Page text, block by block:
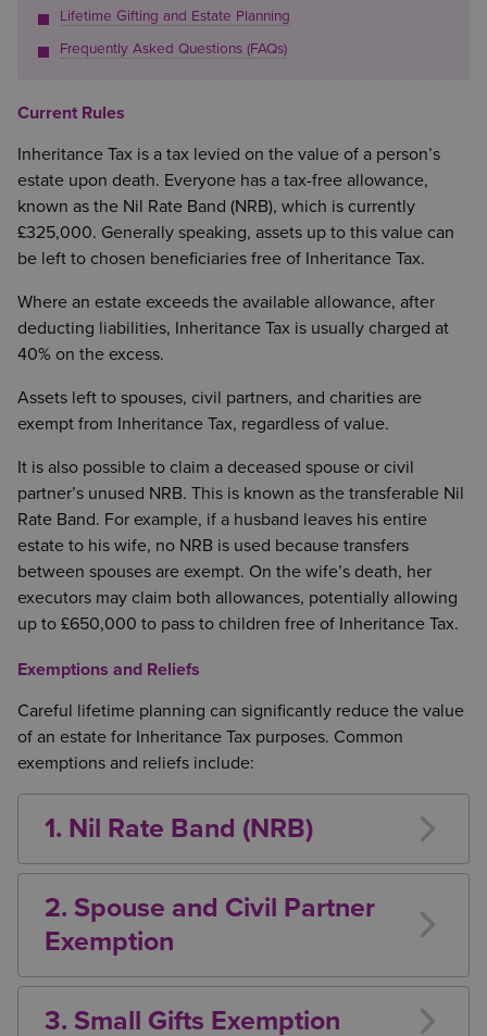
Lifetime Gifting and Estate Planning
Frequently Asked Questions (FAQs)
Current Rules
Inheritance Tax is a tax levied on the value of a person’s
estate upon death. Everyone has a tax-free allowance,
known as the Nil Rate Band (NRB), which is currently
£325,000. Generally speaking, assets up to this value can
be left to chosen beneficiaries free of Inheritance Tax.
Where an estate exceeds the available allowance, after
deducting liabilities, Inheritance Tax is usually charged at
40% on the excess.
Assets left to spouses, civil partners, and charities are
exempt from Inheritance Tax, regardless of value.
It is also possible to claim a deceased spouse or civil
partner’s unused NRB. This is known as the transferable Nil
Rate Band. For example, if a husband leaves his entire
estate to his wife, no NRB is used because transfers
between spouses are exempt. On the wife’s death, her
executors may claim both allowances, potentially allowing
up to £650,000 to pass to children free of Inheritance Tax.
Exemptions and Reliefs
Careful lifetime planning can significantly reduce the value
of an estate for Inheritance Tax purposes. Common
exemptions and reliefs include:
1. Nil Rate Band (NRB)
Each individual currently has a tax-free allowance of
2. Spouse and Civil Partner
Exemption
Gifts between spouses or civil partners are exempt
3. Small Gifts Exemption